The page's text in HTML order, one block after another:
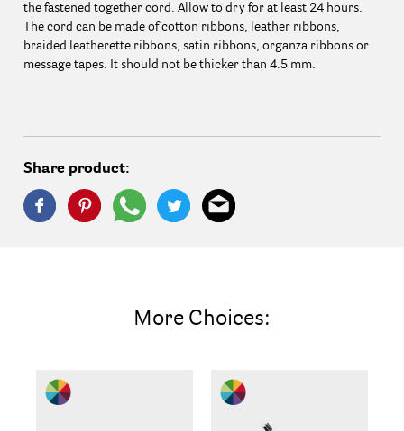
the fastened together cord. Allow to dry for at least 24 hours.
The cord can be made of cotton ribbons, leather ribbons,
braided leatherette ribbons, satin ribbons, organza ribbons or
message tapes. It should not be thicker than 4.5 mm.
Share product:
More Choices: